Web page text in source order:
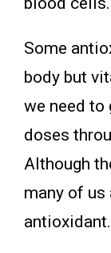
Some
body but
we need to
doses
Although
many of
antioxidant.